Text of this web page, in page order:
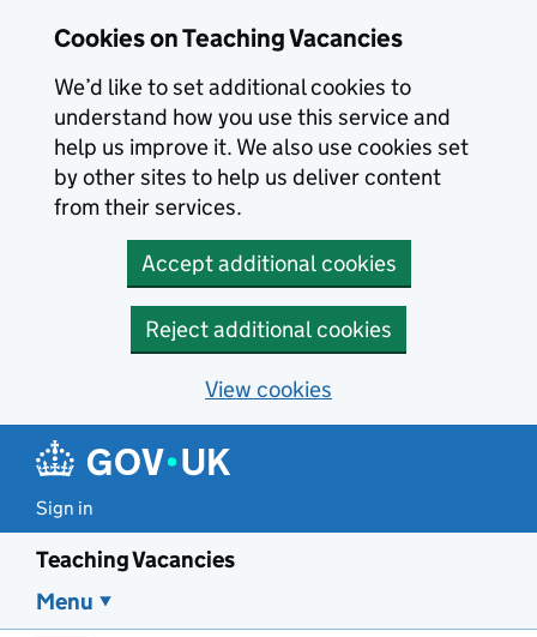
Cookies on Teaching Vacancies
We’d like to set additional cookies to
understand how you use this service and
help us improve it. We also use cookies set
by other sites to help us deliver content
from their services.
Accept additional cookies
Reject additional cookies
View cookies
Sign in
Teaching Vacancies
Menu